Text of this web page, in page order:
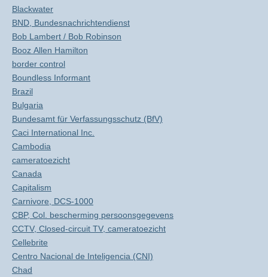
Blackwater
BND, Bundesnachrichtendienst
Bob Lambert / Bob Robinson
Booz Allen Hamilton
border control
Boundless Informant
Brazil
Bulgaria
Bundesamt für Verfassungsschutz (BfV)
Caci International Inc.
Cambodia
cameratoezicht
Canada
Capitalism
Carnivore, DCS-1000
CBP, Col. bescherming persoonsgegevens
CCTV, Closed-circuit TV, cameratoezicht
Cellebrite
Centro Nacional de Inteligencia (CNI)
Chad